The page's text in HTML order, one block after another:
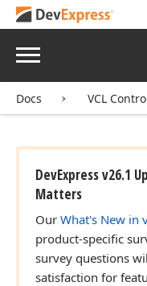
Menu
Docs VCL
DevExpress v26.1
Matters
Our What's New in
product-specific
survey questions
satisfaction for